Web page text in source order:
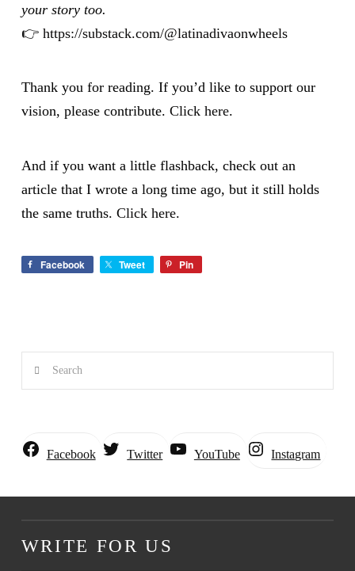
your story too.
👉 https://substack.com/@latinadivaonwheels
Thank you for reading. If you’d like to support our
vision, please contribute. Click here.
And if you want a little flashback, check out an
article that I wrote a long time ago, but it still holds
the same truths. Click here.
Facebook Tweet Pin
Search
Facebook Twitter YouTube Instagram
WRITE FOR US